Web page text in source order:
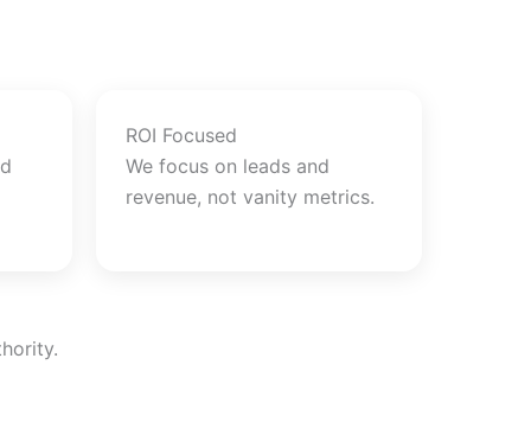
ROI Focused
We focus on leads and
revenue, not vanity metrics.